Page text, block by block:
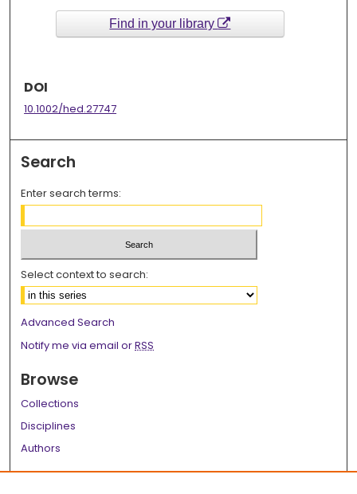
Find in your library
DOI
10.1002/hed.27747
Search
Enter search terms:
Select context to search:
Advanced Search
Notify me via email orRSS
Browse
Collections
Disciplines
Authors